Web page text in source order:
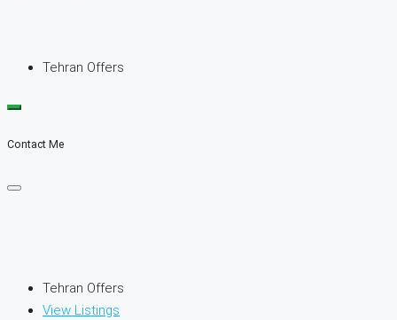
Tehran Offers
Contact Me
Tehran Offers
View Listings